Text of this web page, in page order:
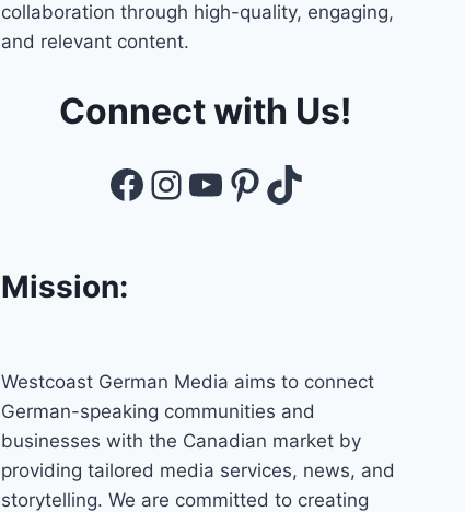
collaboration through high-quality, engaging,
and relevant content.
Connect with Us!
Facebook
Instagram
YouTube
Pinterest
TikTok
Mission:
Westcoast German Media aims to connect
German-speaking communities and
businesses with the Canadian market by
providing tailored media services, news, and
storytelling. We are committed to creating